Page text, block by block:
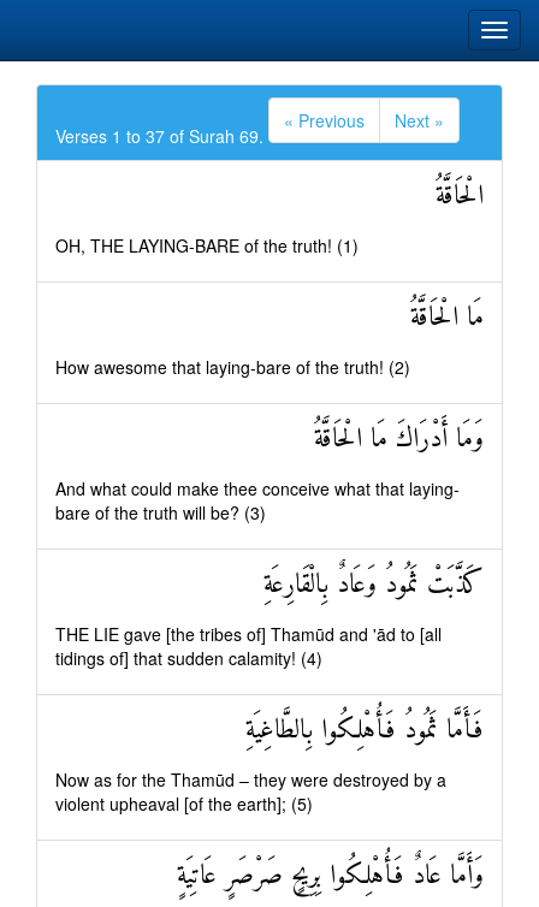
Verses 1 to 37 of Surah 69.
« Previous Next »
الْحَاقَّةُ
OH, THE LAYING-BARE of the truth! (1)
مَا الْحَاقَّةُ
How awesome that laying-bare of the truth! (2)
وَمَا أَدْرَاكَ مَا الْحَاقَّةُ
And what could make thee conceive what that laying-
bare of the truth will be? (3)
كَذَّبَتْ ثَمُودُ وَعَادٌ بِالْقَارِعَةِ
THE LIE gave [the tribes of] Thamūd and 'ād to [all
tidings of] that sudden calamity! (4)
فَأَمَّا ثَمُودُ فَأُهْلِكُوا بِالطَّاغِيَةِ
Now as for the Thamūd – they were destroyed by a
violent upheaval [of the earth]; (5)
وَأَمَّا عَادٌ فَأُهْلِكُوا بِرِيحٍ صَرْصَرٍ عَاتِيَةٍ